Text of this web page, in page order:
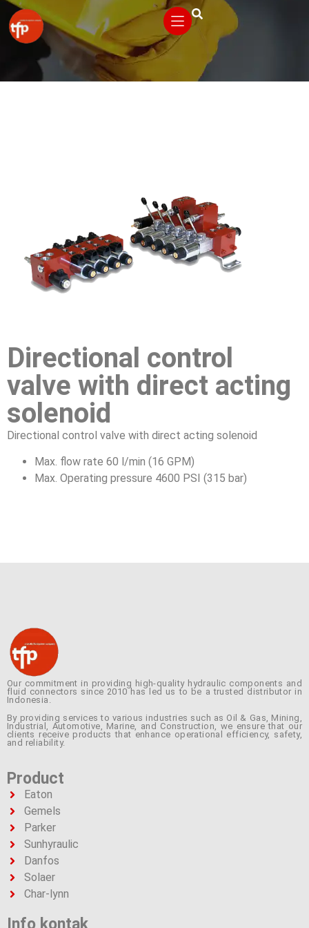
Directional control
valve with direct acting
solenoid
Directional control valve with direct acting solenoid
Max. flow rate 60 l/min (16 GPM)
Max. Operating pressure 4600 PSI (315 bar)
Our commitment in providing high-quality hydraulic components and
fluid connectors since 2010 has led us to be a trusted distributor in
Indonesia.
By providing services to various industries such as Oil & Gas, Mining,
Industrial, Automotive, Marine, and Construction, we ensure that our
clients receive products that enhance operational efficiency, safety,
and reliability.
Product
Eaton
Gemels
Parker
Sunhyraulic
Danfos
Solaer
Char-lynn